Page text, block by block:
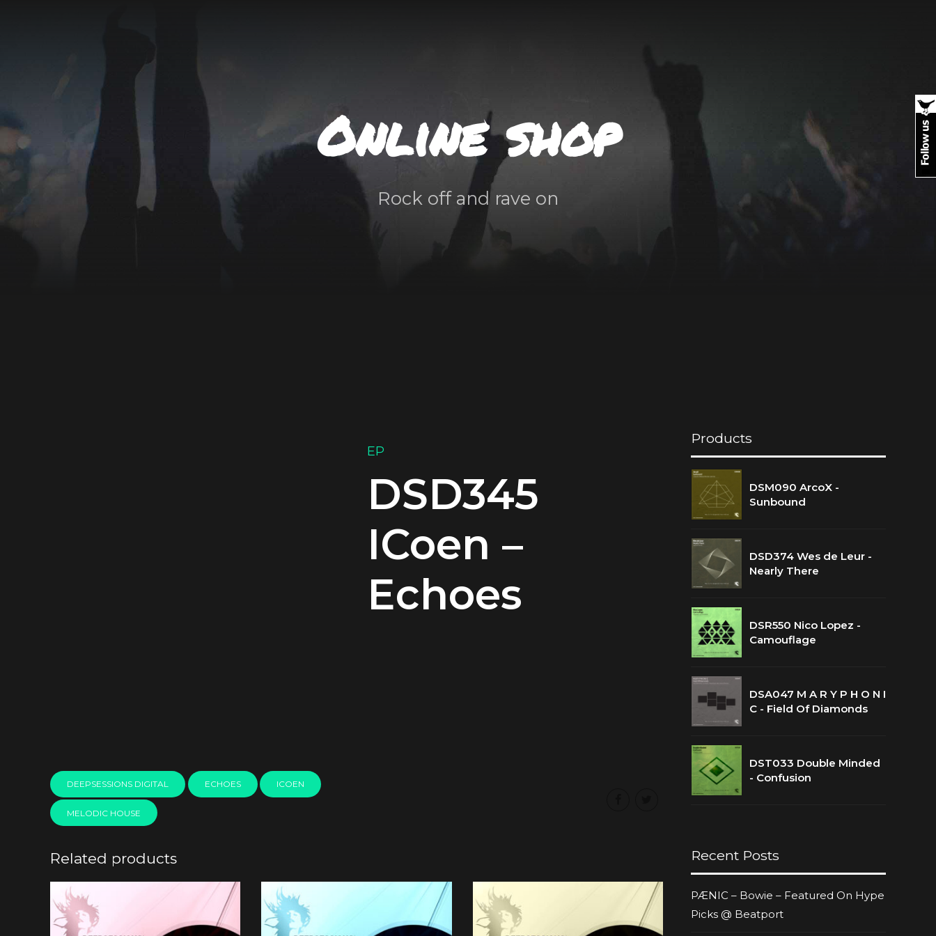
Online shop
Rock off and rave on
EP
DSD345
ICoen –
Echoes
DEEPSESSIONS DIGITAL ECHOES ICOEN
MELODIC HOUSE
Related products
Products
DSM090 ArcoX -
Sunbound
DSD374 Wes de Leur -
Nearly There
DSR550 Nico Lopez -
Camouflage
DSA047 M A R Y P H O N I
C - Field Of Diamonds
DST033 Double Minded
- Confusion
Recent Posts
PÆNIC – Bowie – Featured On Hype
Picks @ Beatport